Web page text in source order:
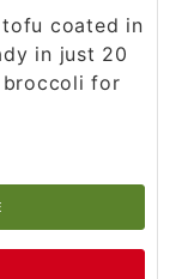
coated in
in just 20
broccoli for